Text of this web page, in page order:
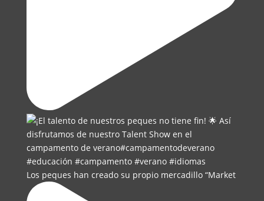
Los peques han creado su propio mercadillo “Market